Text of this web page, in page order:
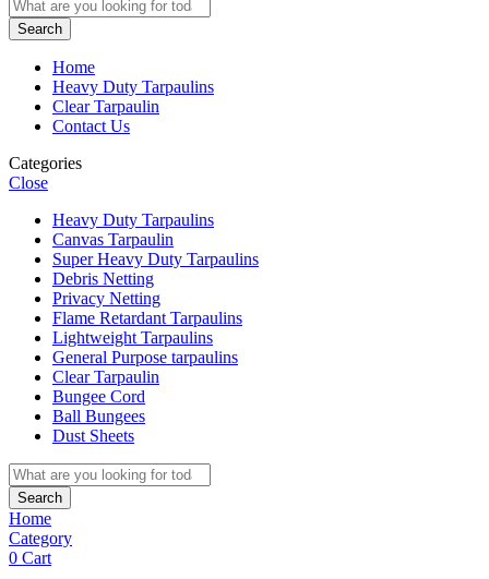
Search
Home
Heavy Duty Tarpaulins
Clear Tarpaulin
Contact Us
Categories
Close
Heavy Duty Tarpaulins
Canvas Tarpaulin
Super Heavy Duty Tarpaulins
Debris Netting
Privacy Netting
Flame Retardant Tarpaulins
Lightweight Tarpaulins
General Purpose tarpaulins
Clear Tarpaulin
Bungee Cord
Ball Bungees
Dust Sheets
Search
Home
Category
0 Cart